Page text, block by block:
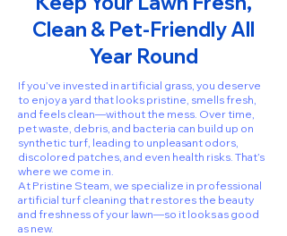
Clean & Pet-Friendly All
Year Round
If you’ve invested in artificial grass, you deserve
to enjoy a yard that looks pristine, smells fresh,
and feels clean—without the mess. Over time,
pet waste, debris, and bacteria can build up on
synthetic turf, leading to unpleasant odors,
discolored patches, and even health risks. That’s
where we come in.
At Pristine Steam, we specialize in professional
artificial turf cleaning that restores the beauty
and freshness of your lawn—so it looks as good
as new.